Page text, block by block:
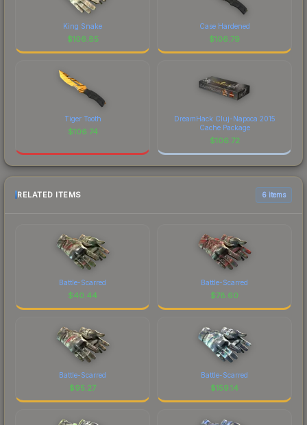
King Snake
$106.85
Case Hardened
$106.79
Tiger Tooth
$106.74
DreamHack Cluj-Napoca 2015
Cache Package
$106.72
RELATED ITEMS 6 items
Battle-Scarred
$40.44
Battle-Scarred
$78.60
Battle-Scarred
$95.27
Battle-Scarred
$159.14